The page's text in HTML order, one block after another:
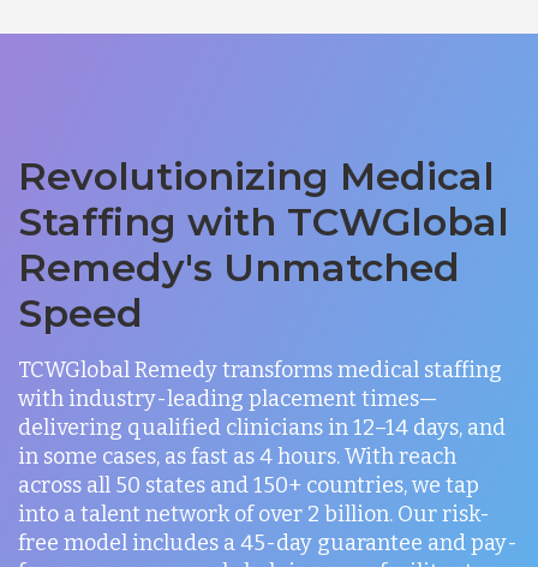
Revolutionizing Medical
Staffing with TCWGlobal
Remedy's Unmatched
Speed
TCWGlobal Remedy transforms medical staffing
with industry-leading placement times—
delivering qualified clinicians in 12–14 days, and
in some cases, as fast as 4 hours. With reach
across all 50 states and 150+ countries, we tap
into a talent network of over 2 billion. Our risk-
free model includes a 45-day guarantee and pay-